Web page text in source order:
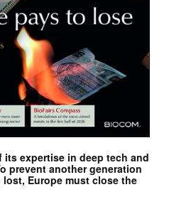
expertise in deep tech and
prevent another generation
Europe must close the